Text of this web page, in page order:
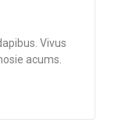
Vivus
acums.